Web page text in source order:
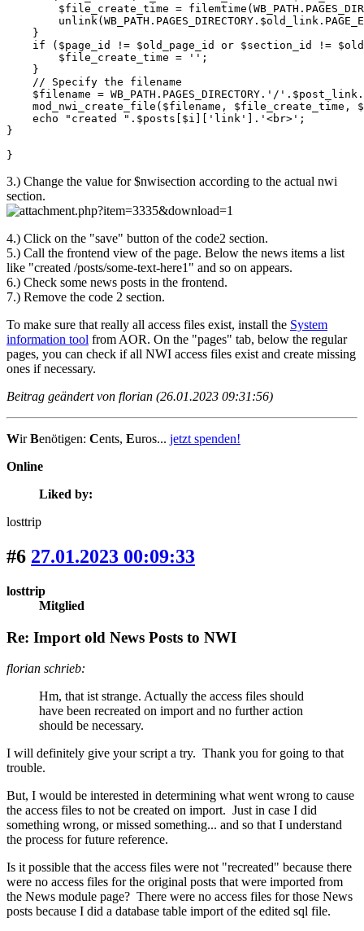
$file_create_time =
    }
if ($page_id != $old_page_id or $section_id !=
        $file_create_time = '';
    }
    // Specify the filename
$filename = WB_PATH.PAGES_DIRECTORY.'/
mod_nwi_create_file($filename, $file_create_time,
    echo "created ".$posts[$i]['link'].'<br>';
}
}
3.) Change the value for $nwisection according to the actual nwi
section.
4.) Click on the "save" button of the code2 section.
5.) Call the frontend view of the page. Below the news items a list
like "created /posts/some-text-here1" and so on appears.
6.) Check some news posts in the frontend.
7.) Remove the code 2 section.
To make sure that really all access files exist, install the System
information tool from AOR. On the "pages" tab, below the regular
pages, you can check if all NWI access files exist and create missing
ones if necessary.
Beitrag geändert von florian (26.01.2023 09:31:56)
WirBenötigen: Cents, Euros... jetzt spenden!
Online
Liked by:
losttrip
#6 27.01.2023 00:09:33
losttrip
Mitglied
Re: Import old News Posts to NWI
florian schrieb:
Hm, that ist strange. Actually the access files should
have been recreated on import and no further action
should be necessary.
I will definitely give your script a try. Thank you for going to that
trouble.
But, I would be interested in determining what went wrong to cause
the access files to not be created on import. Just in case I did
something wrong, or missed something... and so that I understand
the process for future reference.
Is it possible that the access files were not "recreated" because there
were no access files for the original posts that were imported from
the News module page? There were no access files for those News
posts because I did a database table import of the edited sql file.